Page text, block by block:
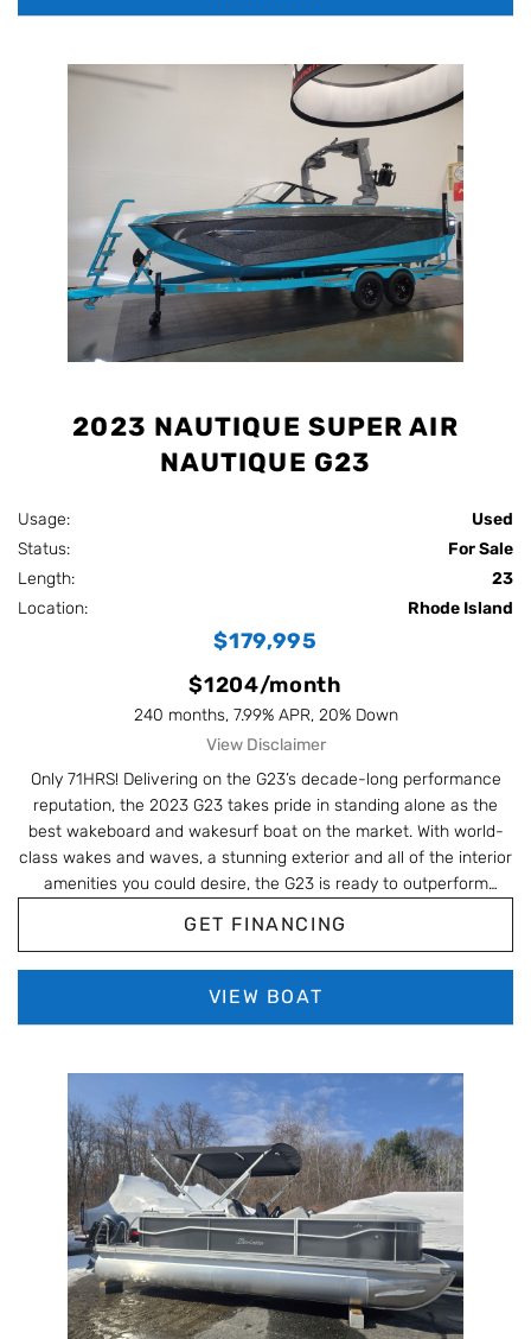
2023 NAUTIQUE SUPER AIR
NAUTIQUE G23
Usage:
Used
Status:
For Sale
Length:
23
Location:
Rhode Island
$179,995
$1204/month
240 months, 7.99% APR, 20% Down
View Disclaimer
Only 71HRS! Delivering on the G23’s decade-long performance
reputation, the 2023 G23 takes pride in standing alone as the
best wakeboard and wakesurf boat on the market. With world-
class wakes and waves, a stunning exterior and all of the interior
amenities you could desire, the G23 is ready to outperform
GET FINANCING
VIEW BOAT